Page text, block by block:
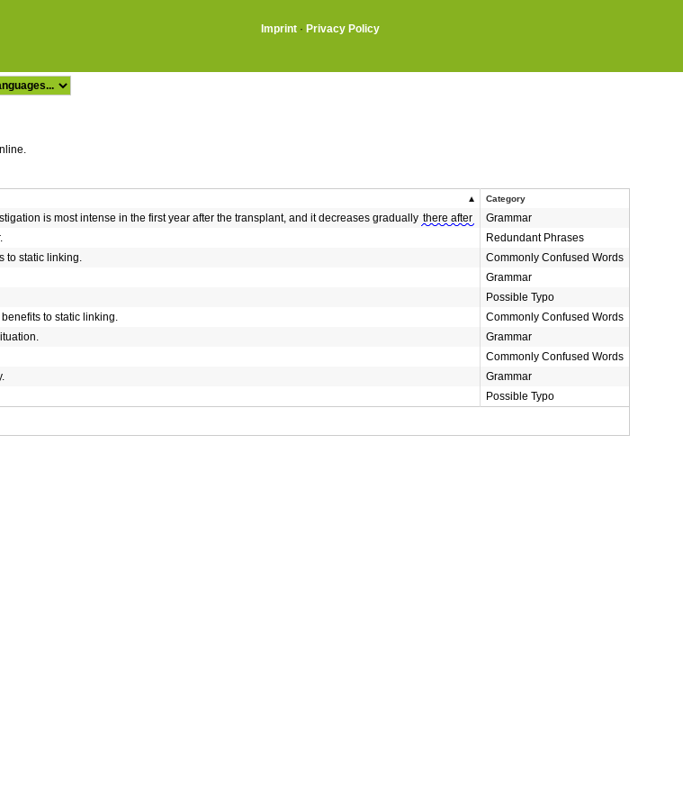
Imprint · Privacy Policy
Category
is most intense in the first year after the transplant, and it decreases gradually there after
Grammar
Redundant Phrases
to static linking.
Commonly Confused Words
Grammar
Possible Typo
to static linking.
Commonly Confused Words
Grammar
Commonly Confused Words
Grammar
Possible Typo